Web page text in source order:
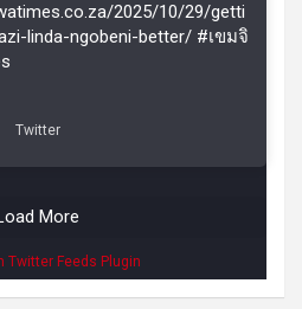
2025/10/29/getti
linda-ngobeni-better/ #เขมจิ
Twitter
More
Twitter Feeds Plugin